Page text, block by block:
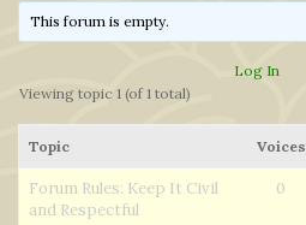
This forum is empty.
Log In
Viewing topic 1 (of 1 total)
Topic Voices
Forum Rules: Keep It Civil
and Respectful
0